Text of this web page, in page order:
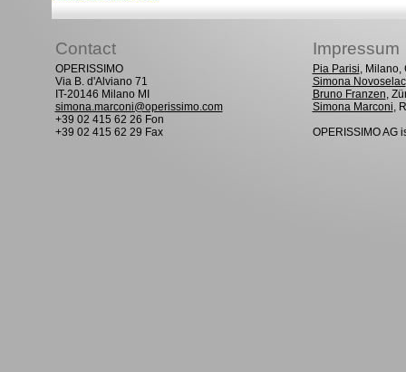
Contact Impressum
OPERISSIMO
Via B. d'Alviano 71
IT-20146 Milano MI
simona.marconi@operissimo.com
+39 02 415 62 26 Fon
+39 02 415 62 29 Fax
Pia Parisi, Milano,
Simona Novoselac
Bruno Franzen,
Simona Marconi,
OPERISSIMO AG